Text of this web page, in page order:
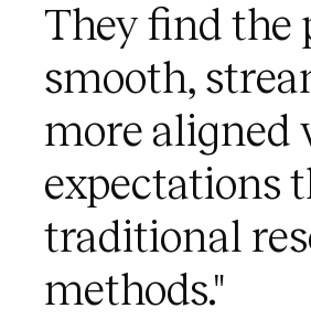
They find the
smooth,
more
expectations
traditional
methods."